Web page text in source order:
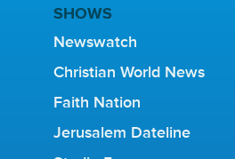
SHOWS
Newswatch
Christian World News
Faith Nation
Jerusalem Dateline